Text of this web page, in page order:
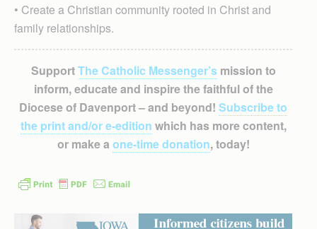
• Create a Christian community rooted in Christ and
family relationships.
SupportThe Catholic Messenger’smission to
inform, educate and inspire the faithful of the
Diocese of Davenport – and beyond! Subscribe to
the print and/or e-edition which has more content,
or make a one-time donation, today!